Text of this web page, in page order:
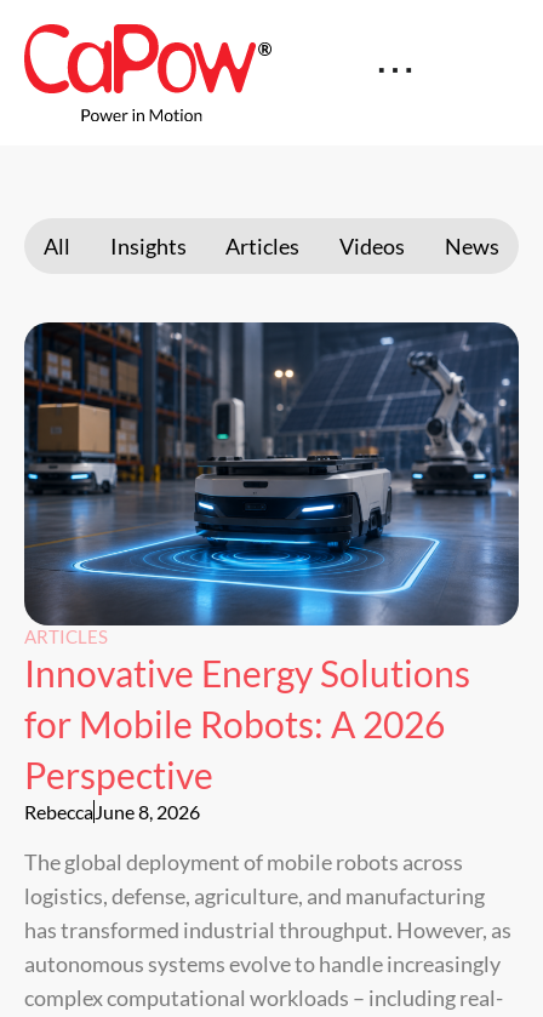
All Insights Articles Videos News
ARTICLES
Innovative Energy Solutions
for Mobile Robots: A 2026
Perspective
RebeccaJune 8, 2026
The global deployment of mobile robots across
logistics, defense, agriculture, and manufacturing
has transformed industrial throughput. However, as
autonomous systems evolve to handle increasingly
complex computational workloads – including real-